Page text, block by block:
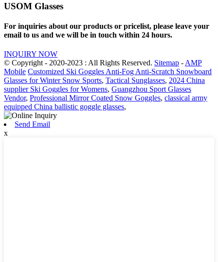
USOM Glasses
For inquiries about our products or pricelist, please leave your
email to us and we will be in touch within 24 hours.
INQUIRY NOW
© Copyright - 2020-2023 : All Rights Reserved. Sitemap - AMP
Mobile Customized Ski Goggles Anti-Fog Anti-Scratch Snowboard
Glasses for Winter Snow Sports, Tactical Sunglasses, 2024 China
supplier Ski Goggles for Womens, Guangzhou Sport Glasses
Vendor, Professional Mirror Coated Snow Goggles, classical army
equipped China ballistic goggle glasses,
Send Email
x